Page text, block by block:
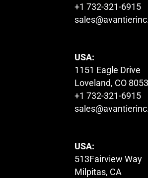
+1 732-321-6915
USA:
1151 Eagle Drive
Loveland, CO
+1 732-321-6915
USA:
513Fairview Way
Milpitas, CA